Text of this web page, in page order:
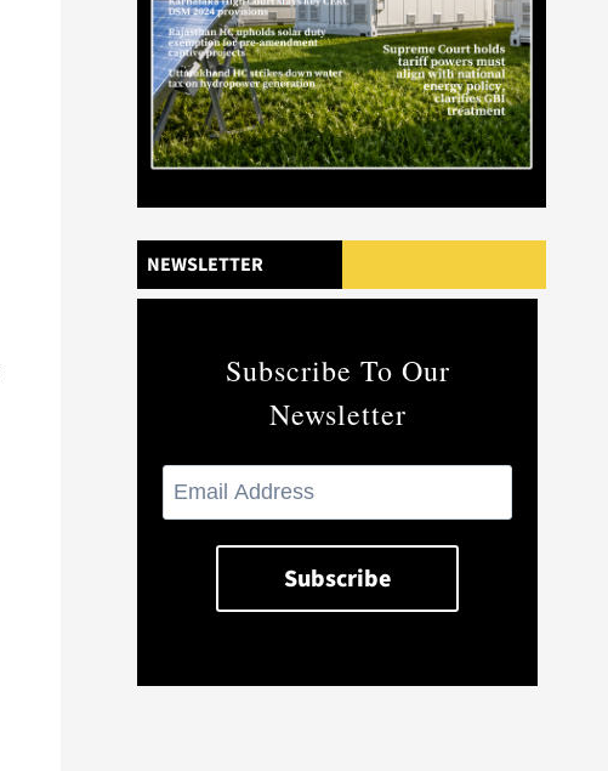
NEWSLETTER
Subscribe To Our
Newsletter